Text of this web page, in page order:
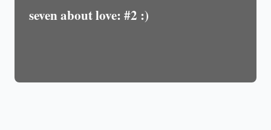
seven about love: #2 :)